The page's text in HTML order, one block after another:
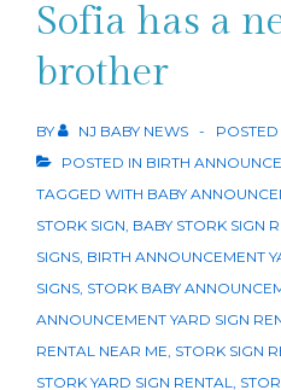
Sofia has a
brother
BY NJ BABY NEWS
POSTED IN BIRTH
TAGGED WITH BABY
STORK SIGN, BABY STORK SIGN
SIGNS, BIRTH ANNOUNCEMENT
SIGNS, STORK BABY
ANNOUNCEMENT YARD SIGN
RENTAL NEAR ME, STORK SIGN
STORK YARD SIGN RENTAL,